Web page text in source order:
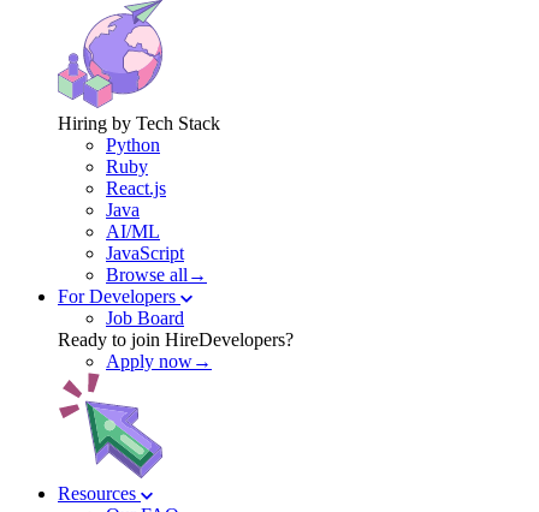
Hiring by Tech Stack
Python
Ruby
React.js
Java
AI/ML
JavaScript
Browse all→
For Developers
Job Board
Ready to join HireDevelopers?
Apply now→
Resources